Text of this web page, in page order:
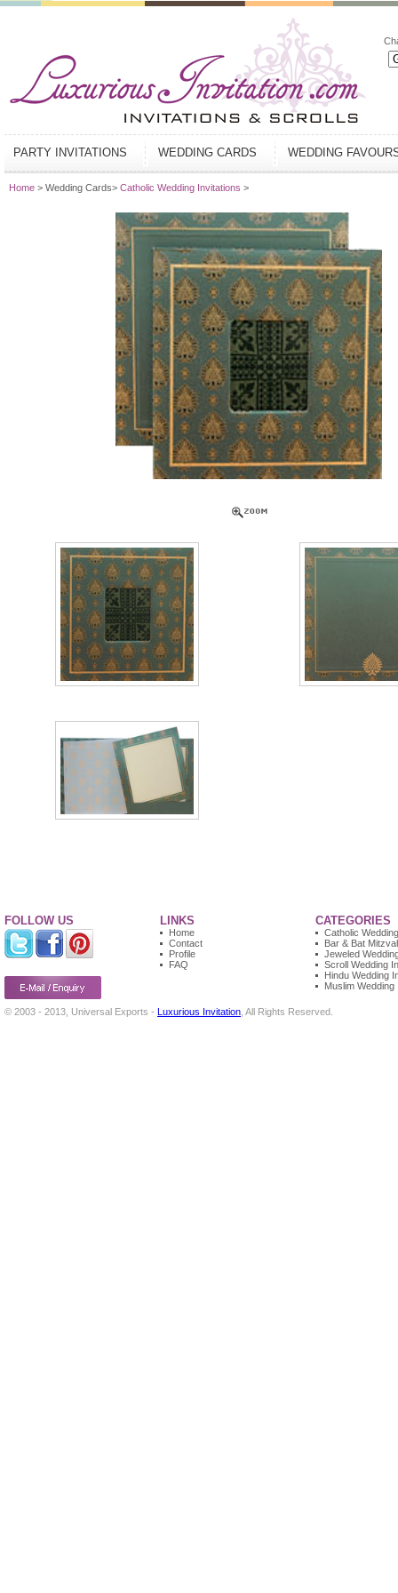
PARTY INVITATIONS WEDDING CARDS WEDDING
Home > Wedding Cards> Catholic Wedding Invitations >
FOLLOW US LINKS
Home
Contact
Profile
FAQ
CATEGORIES
Catholic
Bar & Bat
Jeweled
Scroll Wedding
Hindu Wedding
Muslim Wedding
© 2003 - 2013, Universal Exports - Luxurious Invitation , All Rights Reserved.